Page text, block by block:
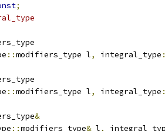
;
::modifiers_type l, integral_type
::modifiers_type l, integral_type
&
::modifiers_type& l,